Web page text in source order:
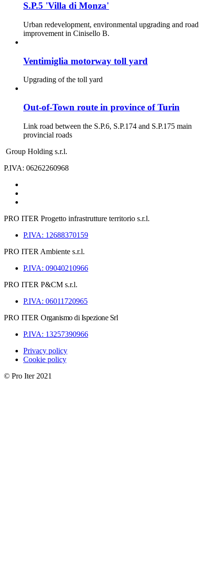
S.P.5 'Villa di Monza'
Urban redevelopment, environmental upgrading and road
improvement in Cinisello B.
Ventimiglia motorway toll yard
Upgrading of the toll yard
Out-of-Town route in province of Turin
Link road between the S.P.6, S.P.174 and S.P.175 main
provincial roads
Group Holding s.r.l.
P.IVA: 06262260968
PRO ITER Progetto infrastrutture territorio s.r.l.
P.IVA: 12688370159
PRO ITER Ambiente s.r.l.
P.IVA: 09040210966
PRO ITER P&CM s.r.l.
P.IVA: 06011720965
PRO ITER Organismo di Ispezione Srl
P.IVA: 13257390966
Privacy policy
Cookie policy
© Pro Iter 2021